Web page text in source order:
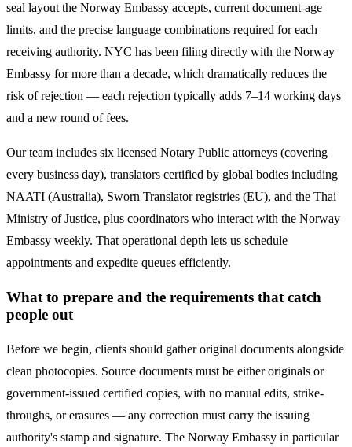
seal layout the Norway Embassy accepts, current document-age
limits, and the precise language combinations required for each
receiving authority. NYC has been filing directly with the Norway
Embassy for more than a decade, which dramatically reduces the
risk of rejection — each rejection typically adds 7–14 working days
and a new round of fees.
Our team includes six licensed Notary Public attorneys (covering
every business day), translators certified by global bodies including
NAATI (Australia), Sworn Translator registries (EU), and the Thai
Ministry of Justice, plus coordinators who interact with the Norway
Embassy weekly. That operational depth lets us schedule
appointments and expedite queues efficiently.
What to prepare and the requirements that catch
people out
Before we begin, clients should gather original documents alongside
clean photocopies. Source documents must be either originals or
government-issued certified copies, with no manual edits, strike-
throughs, or erasures — any correction must carry the issuing
authority's stamp and signature. The Norway Embassy in particular